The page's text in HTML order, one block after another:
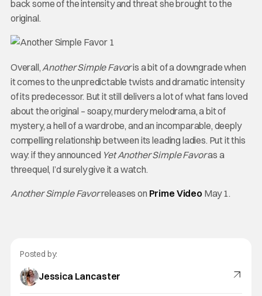
back some of the intensity and threat she brought to the
original.
Overall, Another Simple Favoris a bit of a downgrade when
it comes to the unpredictable twists and dramatic intensity
of its predecessor. But it still delivers a lot of what fans loved
about the original – soapy, murdery melodrama, a bit of
mystery, a hell of a wardrobe, and an incomparable, deeply
compelling relationship between its leading ladies. Put it this
way: if they announced Yet Another Simple Favoras a
threequel, I’d surely give it a watch.
Another Simple Favorreleases on Prime Video May 1.
Posted by:
Jessica Lancaster